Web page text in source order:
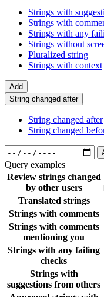
Strings with
Strings with
Strings with any
Strings without
Pluralized string
Strings with context
Add
String changed after
String changed after
String changed
Query examples
Review strings changed
by other users
Translated strings
Strings with comments
Strings with comments
mentioning you
Strings with any failing
checks
Strings with
suggestions from others